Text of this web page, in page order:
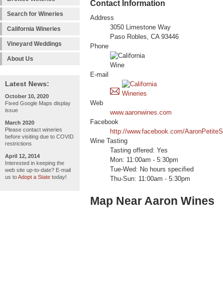
Search for Wineries
California Wineries
Vineyard Weddings
About Us
Latest News:
October 10, 2020
Fixed Google Maps display
issue
March 2020
Please contact wineries
before visiting due to COVID
restrictions
April 12, 2014
Interested in keeping the
web site up-to-date? E-mail
us toAdopt a State today!
Contact Information
Address
3050 Limestone Way
Paso Robles, CA 93446
Phone
E-mail
Web
www.aaronwines.com
Facebook
http://www.facebook.com/
Wine Tasting
Tasting offered: Yes
Mon: 11:00am - 5:30pm
Tue-Wed: No hours specified
Thu-Sun: 11:00am - 5:30pm
Map Near Aaron Wines